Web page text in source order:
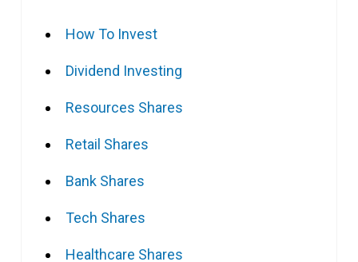
How To Invest
Dividend Investing
Resources Shares
Retail Shares
Bank Shares
Tech Shares
Healthcare Shares